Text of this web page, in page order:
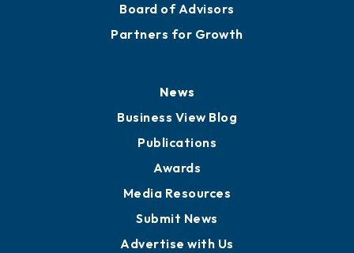
Board of Advisors
Partners for Growth
News
Business View Blog
Publications
Awards
Media Resources
Submit News
Advertise with Us